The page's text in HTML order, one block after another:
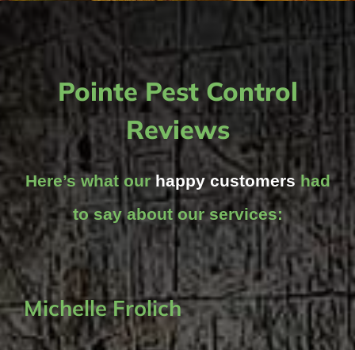
Pointe Pest Control
Reviews
Here’s what ourhappy customers had
to say about our services:
Michelle Frolich